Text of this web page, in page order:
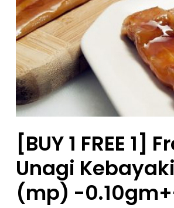
[BUY 1 FREE 1]
Unagi
(mp) -